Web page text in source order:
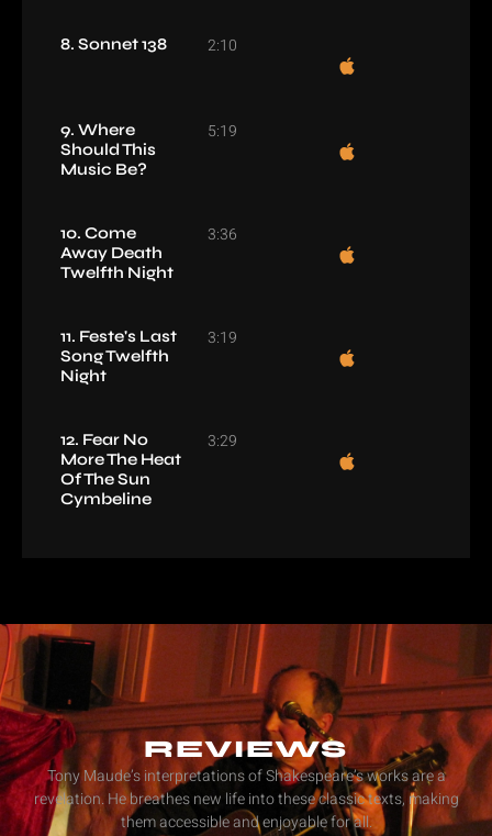
8. Sonnet 138 2:10
9. Where
Should This
Music Be?
5:19
10. Come
Away Death
Twelfth Night
3:36
11. Feste's Last
Song Twelfth
Night
3:19
12. Fear No
More The Heat
Of The Sun
Cymbeline
3:29
REVIEWS
Tony Maude’s interpretations of Shakespeare’s works are a
revelation. He breathes new life into these classic texts, making
them accessible and enjoyable for all.